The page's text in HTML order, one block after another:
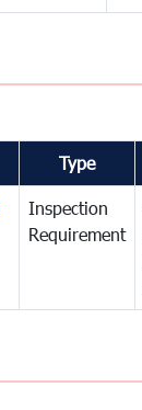
Type
Inspection
Requirement